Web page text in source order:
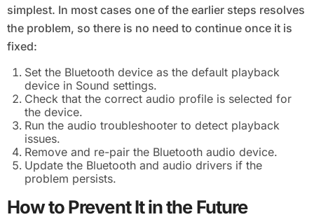
simplest. In most cases one of the earlier steps resolves
the problem, so there is no need to continue once it is
fixed:
Set the Bluetooth device as the default playback
device in Sound settings.
Check that the correct audio profile is selected for
the device.
Run the audio troubleshooter to detect playback
issues.
Remove and re-pair the Bluetooth audio device.
Update the Bluetooth and audio drivers if the
problem persists.
How to Prevent It in the Future